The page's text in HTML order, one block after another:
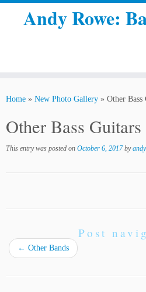
Andy Rowe:
Home » New Photo Gallery » Other Bass
Other Bass Guitars
This entry was posted on October 6, 2017 by
Post
← Other Bands